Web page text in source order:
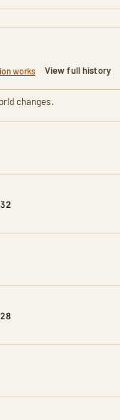
works View full history
changes.
TO
TO
TO